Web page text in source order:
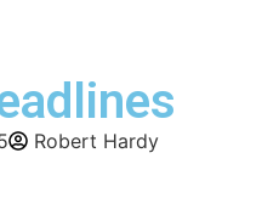
Robert Hardy